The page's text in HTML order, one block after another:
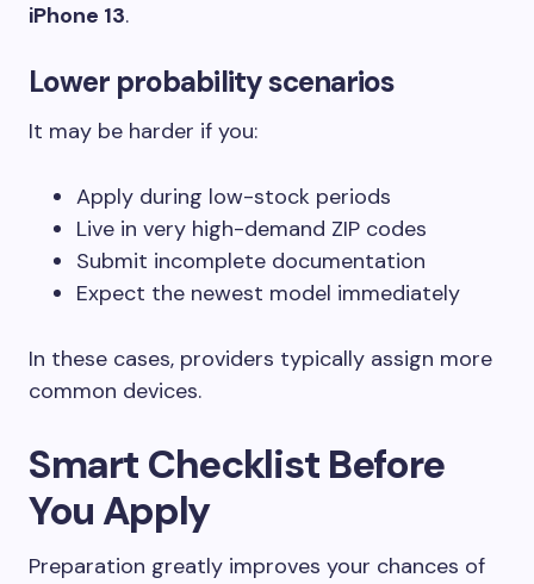
iPhone 13.
Lower probability scenarios
It may be harder if you:
Apply during low-stock periods
Live in very high-demand ZIP codes
Submit incomplete documentation
Expect the newest model immediately
In these cases, providers typically assign more
common devices.
Smart Checklist Before
You Apply
Preparation greatly improves your chances of